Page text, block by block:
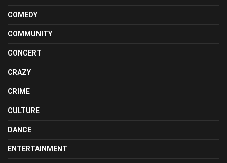
COMEDY
COMMUNITY
CONCERT
CRAZY
CRIME
CULTURE
DANCE
ENTERTAINMENT